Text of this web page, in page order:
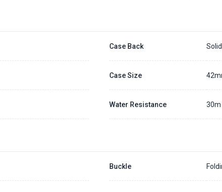
Case Back Solid
Case Size
Water Resistance 30m
Buckle